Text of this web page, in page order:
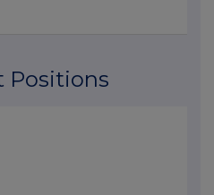
Positions